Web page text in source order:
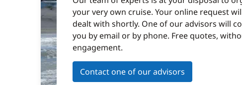
your very own cruise. Your online request
dealt with shortly. One of our advisors will
you by email or by phone. Free quotes,
engagement.
Contact one of our advisors